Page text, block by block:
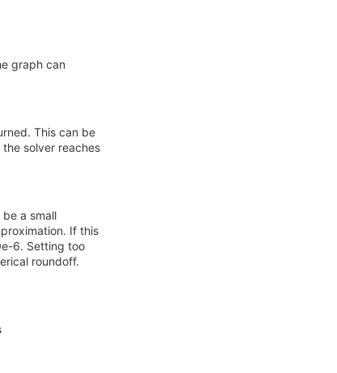
graph can
This can be
solver reaches
a small
If this
6. Setting too
roundoff.